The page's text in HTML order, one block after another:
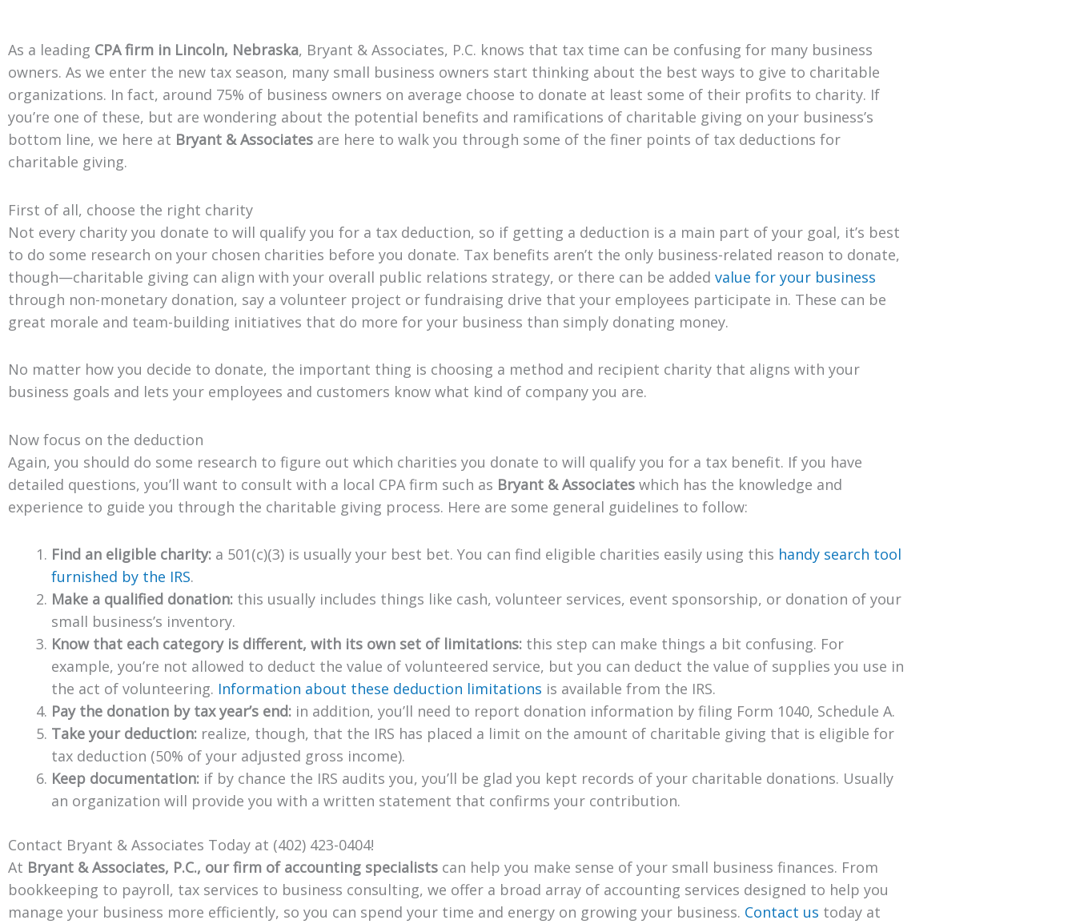
As a leading CPA firm in Lincoln, Nebraska, Bryant & Associates, P.C. knows that tax time can be confusing for many business
owners. As we enter the new tax season, many small business owners start thinking about the best ways to give to charitable
organizations. In fact, around 75% of business owners on average choose to donate at least some of their profits to charity. If
you’re one of these, but are wondering about the potential benefits and ramifications of charitable giving on your business’s
bottom line, we here at Bryant & Associates are here to walk you through some of the finer points of tax deductions for
charitable giving.
First of all, choose the right charity
Not every charity you donate to will qualify you for a tax deduction, so if getting a deduction is a main part of your goal, it’s best
to do some research on your chosen charities before you donate. Tax benefits aren’t the only business-related reason to donate,
though—charitable giving can align with your overall public relations strategy, or there can be added value for your business
through non-monetary donation, say a volunteer project or fundraising drive that your employees participate in. These can be
great morale and team-building initiatives that do more for your business than simply donating money.
No matter how you decide to donate, the important thing is choosing a method and recipient charity that aligns with your
business goals and lets your employees and customers know what kind of company you are.
Now focus on the deduction
Again, you should do some research to figure out which charities you donate to will qualify you for a tax benefit. If you have
detailed questions, you’ll want to consult with a local CPA firm such as Bryant & Associates which has the knowledge and
experience to guide you through the charitable giving process. Here are some general guidelines to follow:
Find an eligible charity: a 501(c)(3) is usually your best bet. You can find eligible charities easily using this handy search tool
furnished by the IRS.
Make a qualified donation: this usually includes things like cash, volunteer services, event sponsorship, or donation of your
small business’s inventory.
Know that each category is different, with its own set of limitations: this step can make things a bit confusing. For
example, you’re not allowed to deduct the value of volunteered service, but you can deduct the value of supplies you use in
the act of volunteering. Information about these deduction limitations is available from the IRS.
Pay the donation by tax year’s end: in addition, you’ll need to report donation information by filing Form 1040, Schedule A.
Take your deduction: realize, though, that the IRS has placed a limit on the amount of charitable giving that is eligible for
tax deduction (50% of your adjusted gross income).
Keep documentation: if by chance the IRS audits you, you’ll be glad you kept records of your charitable donations. Usually
an organization will provide you with a written statement that confirms your contribution.
Contact Bryant & Associates Today at (402) 423-0404!
At Bryant & Associates, P.C., our firm of accounting specialists can help you make sense of your small business finances. From
bookkeeping to payroll, tax services to business consulting, we offer a broad array of accounting services designed to help you
manage your business more efficiently, so you can spend your time and energy on growing your business. Contact us today at